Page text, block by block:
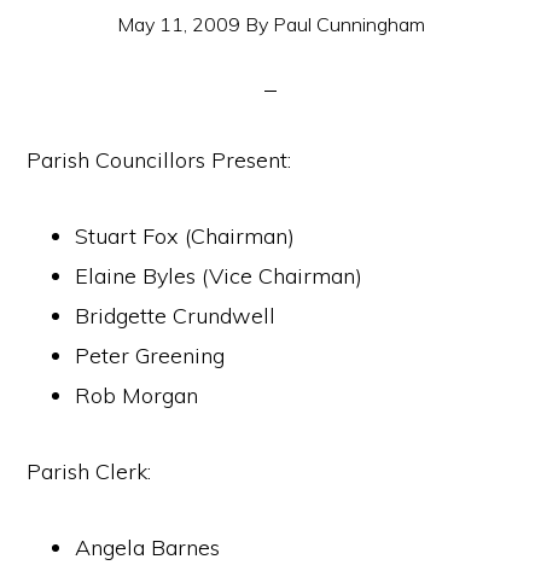
May 11, 2009 By Paul Cunningham
Parish Councillors Present:
Stuart Fox (Chairman)
Elaine Byles (Vice Chairman)
Bridgette Crundwell
Peter Greening
Rob Morgan
Parish Clerk:
Angela Barnes